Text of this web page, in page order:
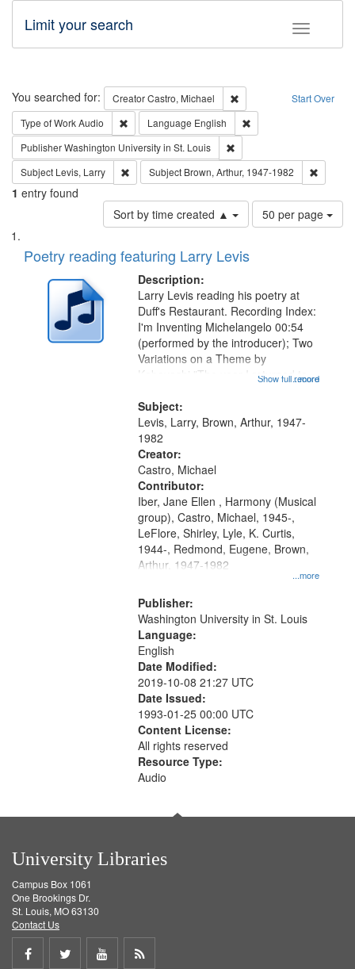
Toggle
Limit your search
Search Start Over
You searched for: CreatorCastro, Michael
Remove constraint
Type of WorkAudio Remove constraint Type of Work: Audio
Language English
PublisherWashington University in St. Louis
Subject Levis, Larry Remove constraint Subject: Levis, Larry
Subject Brown, Arthur, 1947-1982
1 entry found
Sort by time created ▲
Number
of
page
50 per page
Search
Results
List
of
deposited
Digital
Poetry reading featuring Larry Levis
Description:
...more
Larry Levis reading his poetry at
Duff's Restaurant. Recording Index:
I'm Inventing Michelangelo 00:54
(performed by the introducer); Two
Variations on a Theme by
Kobayashi "The year I returned to
05:02; Decrescendo 14:03; My
Story in a Late Style of Fire 18:05;...
Show full record
Subject:
Levis, Larry, Brown, Arthur, 1947-
1982
Creator:
Castro, Michael
Contributor:
...more
Iber, Jane Ellen , Harmony (Musical
group), Castro, Michael, 1945-,
LeFlore, Shirley, Lyle, K. Curtis,
1944-, Redmond, Eugene, Brown,
Arthur, 1947-1982
Publisher:
Washington University in St. Louis
Language:
English
Date Modified:
2019-10-08 21:27 UTC
Date Issued:
1993-01-25 00:00 UTC
Content License:
All rights reserved
Resource Type:
Audio
University Libraries
Campus Box 1061
One Brookings Dr.
St. Louis, MO 63130
Contact Us
Share
Share
ShareGet